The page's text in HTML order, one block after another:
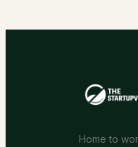
Home to